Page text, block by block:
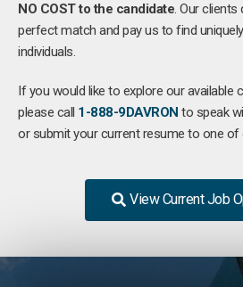
NO COST to the candidate. Our
perfect match and pay us to find
individuals.
If you would like to explore our available
please call 1-888-9DAVRON to speak
or submit your current resume to one of
View Current Job